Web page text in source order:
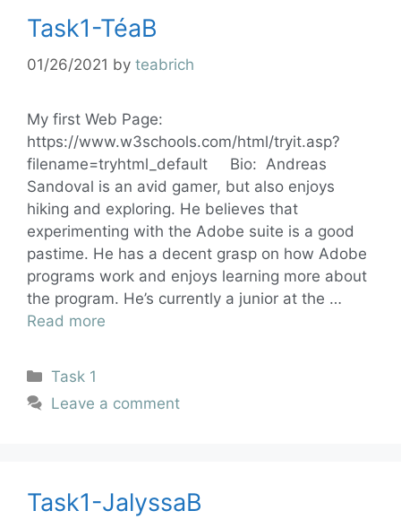
Task1-TéaB
01/26/2021 by teabrich
My first Web Page:
https://www.w3schools.com/html/tryit.asp?
filename=tryhtml_default Bio: Andreas
Sandoval is an avid gamer, but also enjoys
hiking and exploring. He believes that
experimenting with the Adobe suite is a good
pastime. He has a decent grasp on how Adobe
programs work and enjoys learning more about
the program. He’s currently a junior at the …
Read more
Task 1
Leave a comment
Task1-JalyssaB